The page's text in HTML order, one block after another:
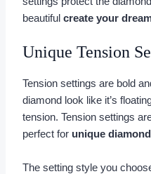
beautiful create your
Unique Tension
Tension settings are bold
diamond look like it’s
tension. Tension settings
perfect for unique
The setting style you